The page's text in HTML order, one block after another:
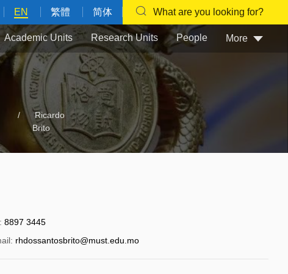
EN 繁體 简体 What are you looking for?
Academic Units Research Units People More
/
Ricardo
Brito
: 8897 3445
: rhdossantosbrito@must.edu.mo